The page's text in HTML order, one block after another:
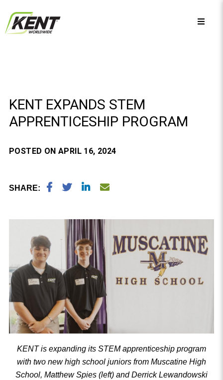
KENT EXPANDS STEM
APPRENTICESHIP PROGRAM
POSTED ON APRIL 16, 2024
SHARE:
KENT is expanding its STEM apprenticeship program
with two new high school juniors from Muscatine High
School, Matthew Spies (left) and Derrick Lewandowski